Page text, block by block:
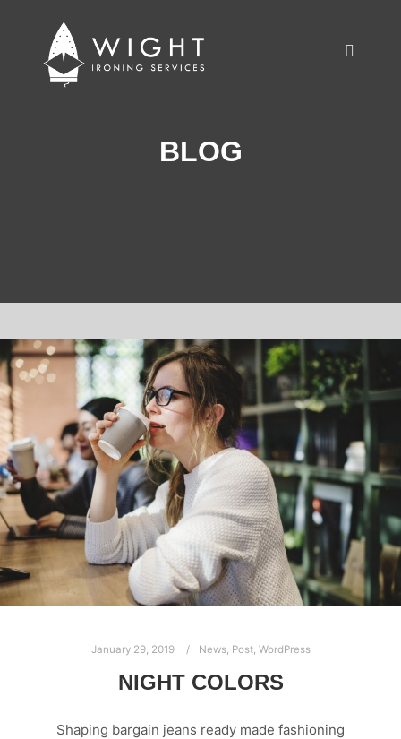
BLOG
January 29, 2019 News, Post, WordPress
NIGHT COLORS
Shaping bargain jeans ready made fashioning